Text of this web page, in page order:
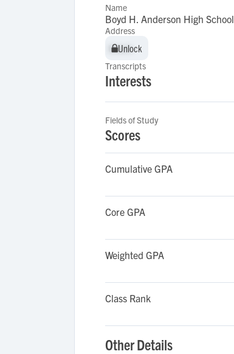
Name
Boyd H. Anderson High School
Address
Unlock
Unlock
Transcripts
Interests
Fields of Study
Scores
Cumulative GPA
Core GPA
Weighted GPA
Class Rank
Other Details